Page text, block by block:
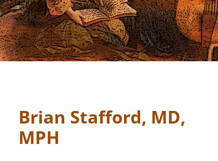
Brian Stafford, MD,
MPH